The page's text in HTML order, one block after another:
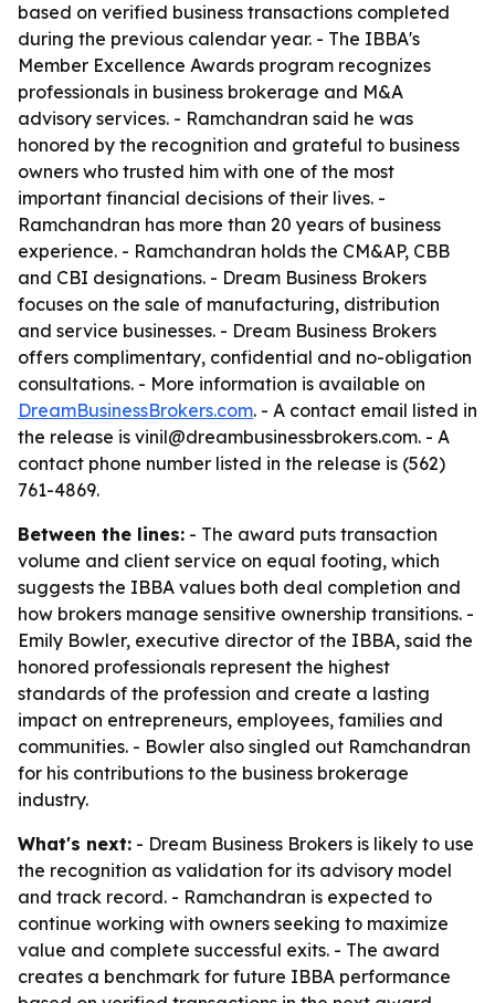
based on verified business transactions completed
during the previous calendar year. - The IBBA's
Member Excellence Awards program recognizes
professionals in business brokerage and M&A
advisory services. - Ramchandran said he was
honored by the recognition and grateful to business
owners who trusted him with one of the most
important financial decisions of their lives. -
Ramchandran has more than 20 years of business
experience. - Ramchandran holds the CM&AP, CBB
and CBI designations. - Dream Business Brokers
focuses on the sale of manufacturing, distribution
and service businesses. - Dream Business Brokers
offers complimentary, confidential and no-obligation
consultations. - More information is available on
DreamBusinessBrokers.com. - A contact email listed in
the release is vinil@dreambusinessbrokers.com. - A
contact phone number listed in the release is (562)
761-4869.
Between the lines: - The award puts transaction
volume and client service on equal footing, which
suggests the IBBA values both deal completion and
how brokers manage sensitive ownership transitions. -
Emily Bowler, executive director of the IBBA, said the
honored professionals represent the highest
standards of the profession and create a lasting
impact on entrepreneurs, employees, families and
communities. - Bowler also singled out Ramchandran
for his contributions to the business brokerage
industry.
What's next: - Dream Business Brokers is likely to use
the recognition as validation for its advisory model
and track record. - Ramchandran is expected to
continue working with owners seeking to maximize
value and complete successful exits. - The award
creates a benchmark for future IBBA performance